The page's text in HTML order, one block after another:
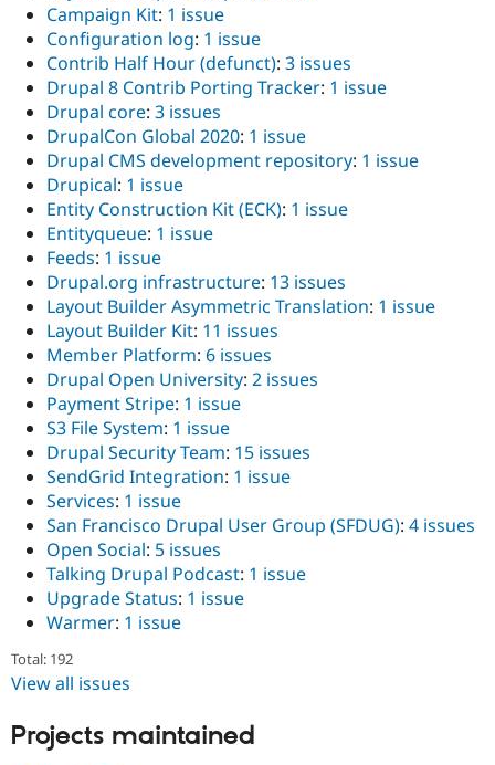
Campaign Kit: 1 issue
Configuration log: 1 issue
Contrib Half Hour (defunct): 3 issues
Drupal 8 Contrib Porting Tracker: 1 issue
Drupal core: 3 issues
DrupalCon Global 2020: 1 issue
Drupal CMS development repository: 1 issue
Drupical: 1 issue
Entity Construction Kit (ECK): 1 issue
Entityqueue: 1 issue
Feeds: 1 issue
Drupal.org infrastructure: 13 issues
Layout Builder Asymmetric Translation: 1 issue
Layout Builder Kit: 11 issues
Member Platform: 6 issues
Drupal Open University: 2 issues
Payment Stripe: 1 issue
S3 File System: 1 issue
Drupal Security Team: 15 issues
SendGrid Integration: 1 issue
Services: 1 issue
San Francisco Drupal User Group (SFDUG): 4 issues
Open Social: 5 issues
Talking Drupal Podcast: 1 issue
Upgrade Status: 1 issue
Warmer: 1 issue
Total: 192
View all issues
Projects maintained